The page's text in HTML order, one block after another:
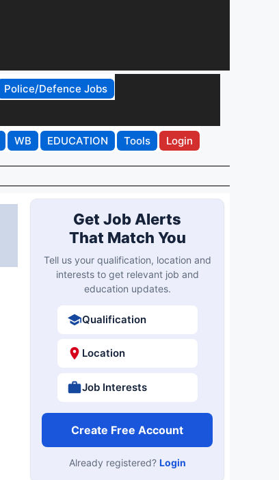
Police/Defence Jobs
WB EDUCATION Tools Login
Get Job Alerts
That Match You
Tell us your qualification, location and
interests to get relevant job and
education updates.
Qualification
Location
Job Interests
Create Free Account
Already registered? Login